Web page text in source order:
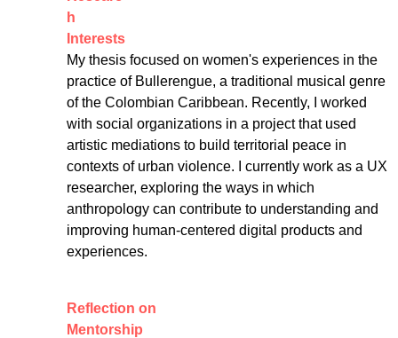
h
Interests
My thesis focused on women's experiences in the
practice of Bullerengue, a traditional musical genre
of the Colombian Caribbean. Recently, I worked
with social organizations in a project that used
artistic mediations to build territorial peace in
contexts of urban violence. I currently work as a UX
researcher, exploring the ways in which
anthropology can contribute to understanding and
improving human-centered digital products and
experiences.
Reflection on
Mentorship